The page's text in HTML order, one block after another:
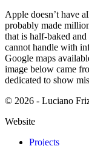
Apple doesn’t have
probably made
that is half-baked
cannot handle with
Google maps
image below came
dedicated to show
© 2026 - Luciano
Website
Projects